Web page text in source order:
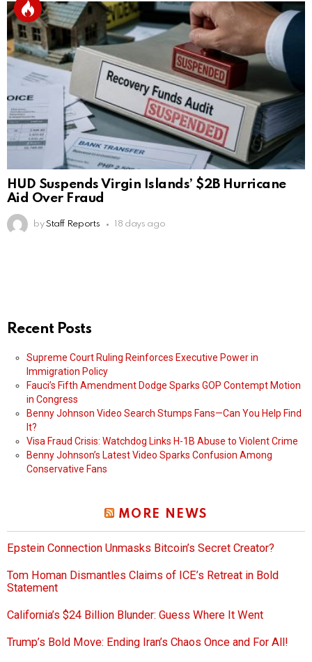
HUD Suspends Virgin Islands’ $2B Hurricane
Aid Over Fraud
by Staff Reports 18 days ago
Recent Posts
Supreme Court Ruling Reinforces Executive Power in
Immigration Policy
Fauci’s Fifth Amendment Dodge Sparks GOP Contempt Motion
in Congress
Benny Johnson Video Search Stumps Fans—Can You Help Find
It?
Visa Fraud Crisis: Watchdog Links H-1B Abuse to Violent Crime
Benny Johnson’s Latest Video Sparks Confusion Among
Conservative Fans
MORE NEWS
Epstein Connection Unmasks Bitcoin’s Secret Creator?
Tom Homan Dismantles Claims of ICE’s Retreat in Bold
Statement
California’s $24 Billion Blunder: Guess Where It Went
Trump’s Bold Move: Ending Iran’s Chaos Once and For All!